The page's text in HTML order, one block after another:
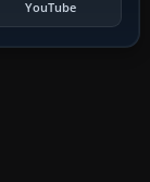
YouTube